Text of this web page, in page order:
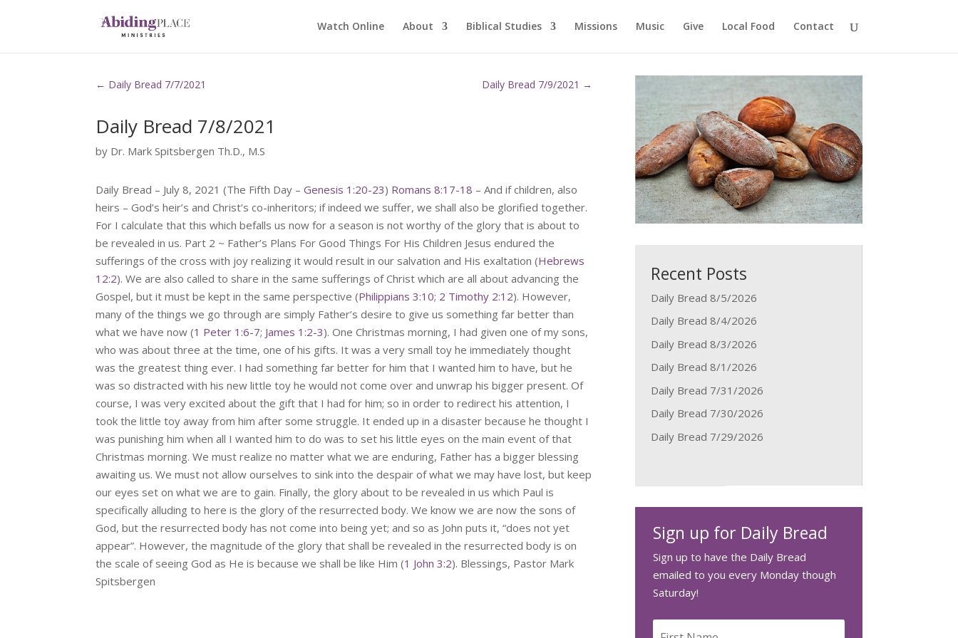
Watch Online About Biblical Studies Missions Music Give Local Food Contact
← Daily Bread 7/7/2021 Daily Bread 7/9/2021 →
Daily Bread 7/8/2021
by Dr. Mark Spitsbergen Th.D., M.S
Daily Bread – July 8, 2021 (The Fifth Day –Genesis 1:20-23) Romans 8:17-18 – And if children, also
heirs – God’s heir’s and Christ’s co-inheritors; if indeed we suffer, we shall also be glorified together.
For I calculate that this which befalls us now for a season is not worthy of the glory that is about to
be revealed in us. Part 2 ~ Father’s Plans For Good Things For His Children Jesus endured the
sufferings of the cross with joy realizing it would result in our salvation and His exaltation (Hebrews
12:2). We are also called to share in the same sufferings of Christ which are all about advancing the
Gospel, but it must be kept in the same perspective (Philippians 3:10; 2 Timothy 2:12). However,
many of the things we go through are simply Father’s desire to give us something far better than
what we have now (1 Peter 1:6-7; James 1:2-3). One Christmas morning, I had given one of my sons,
who was about three at the time, one of his gifts. It was a very small toy he immediately thought
was the greatest thing ever. I had something far better for him that I wanted him to have, but he
was so distracted with his new little toy he would not come over and unwrap his bigger present. Of
course, I was very excited about the gift that I had for him; so in order to redirect his attention, I
took the little toy away from him after some struggle. It ended up in a disaster because he thought I
was punishing him when all I wanted him to do was to set his little eyes on the main event of that
Christmas morning. We must realize no matter what we are enduring, Father has a bigger blessing
awaiting us. We must not allow ourselves to sink into the despair of what we may have lost, but keep
our eyes set on what we are to gain. Finally, the glory about to be revealed in us which Paul is
specifically alluding to here is the glory of the resurrected body. We know we are now the sons of
God, but the resurrected body has not come into being yet; and so as John puts it, “does not yet
appear”. However, the magnitude of the glory that shall be revealed in the resurrected body is on
the scale of seeing God as He is because we shall be like Him (1 John 3:2). Blessings, Pastor Mark
Spitsbergen
Recent Posts
Daily Bread 8/5/2026
Daily Bread 8/4/2026
Daily Bread 8/3/2026
Daily Bread 8/1/2026
Daily Bread 7/31/2026
Daily Bread 7/30/2026
Daily Bread 7/29/2026
Sign up for Daily Bread
Sign up to have the Daily Bread
emailed to you every Monday though
Saturday!